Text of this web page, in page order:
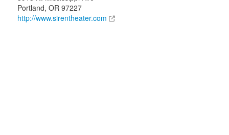
Portland, OR 97227
http://www.sirentheater.com